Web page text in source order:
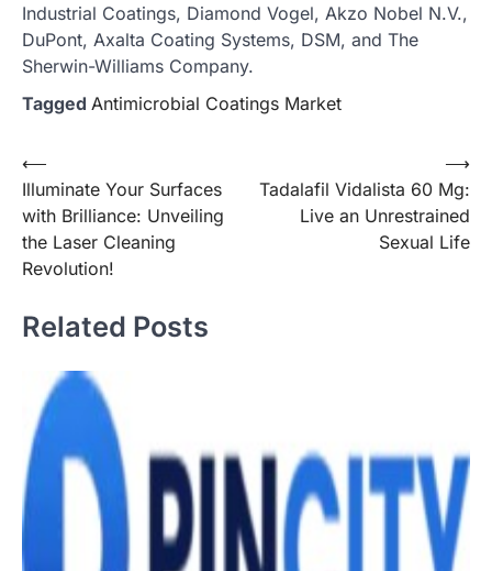
Industrial Coatings, Diamond Vogel, Akzo Nobel N.V.,
DuPont, Axalta Coating Systems, DSM, and The
Sherwin-Williams Company.
Tagged Antimicrobial Coatings Market
Post
navigation
⟵
Illuminate Your Surfaces
with Brilliance: Unveiling
the Laser Cleaning
Revolution!
Tadalafil Vidalista 60 Mg:
Live an Unrestrained
Sexual Life
⟶
Related Posts